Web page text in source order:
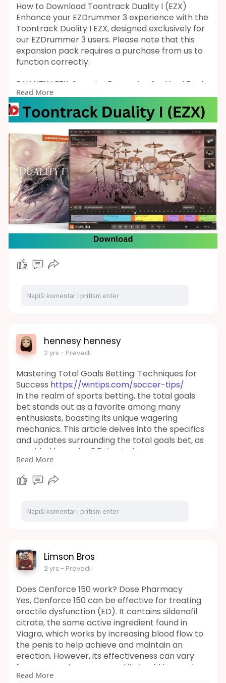
How to Download Toontrack Duality I (EZX)
Enhance your EZDrummer 3 experience with the
Toontrack Duality I EZX, designed exclusively for
our EZDrummer 3 users. Please note that this
expansion pack requires a purchase from us to
function correctly.
DUALITY I EZX: Superior Drumming for Hard Rock
and Metal
Toontrack Duality I EZX delivers expertly crafted,
mix-ready drum sounds ideal for dark, warm,
and organic hard rock and metal. Developed by
renowned engineer Jakob Herrmann (Evergrey,
Raised Fist, Amaranthe) and sampled by
esteemed drummer Alex Landenburg (Kamelot,
Cyhra, Mekong Delta), this pack offers an
exceptional sonic experience.
Recorded at Top Floor Studios in Gothenburg,
Sweden, Duality I EZX includes a full drum kit, six
bass drums, eight snares, and a comprehensive
range of cymbals. It also features a custom MIDI
library and a collection of presets designed for
varied takes on the core kit, as well as creative
hybrids using the extensive additional kicks,
content.https://kalaplugins.com/toontrack-
#sounddesign#audiosamples
#musicproducers#digitalaudio
#ezdrummer#drumkits#audioeffects
#studiogear
Read More
hennesy hennesy
2 yrs - Prevedi
Mastering Total Goals Betting: Techniques for
Success https://wintips.com/soccer-tips/
In the realm of sports betting, the total goals
bet stands out as a favorite among many
enthusiasts, boasting its unique wagering
mechanics. This article delves into the specifics
and updates surrounding the total goals bet, as
provided by under 3.5 tips today
https://wintips.com/soccer-betting-apps/
Understanding Total Goals Bet
The total goals bet is a popular wager type
around predicting the combined number of
goals scored by both teams in a match.
penalty shootouts.
https://wintips.com/best-football-tips-
websites/
Sportsbooks typically present odds for this bet,
which players evaluate before placing their
wagers. The odds are multiplied by the initial
stake to determine potential winnings.
Read More
Limson Bros
2 yrs - Prevedi
Does Cenforce 150 work? Dose Pharmacy
Yes, Cenforce 150 can be effective for treating
erectile dysfunction (ED). It contains sildenafil
citrate, the same active ingredient found in
Viagra, which works by increasing blood flow to
the penis to help achieve and maintain an
erection. However, its effectiveness can vary
from person to person, and it should be used
under the guidance of a healthcare professional
Read More